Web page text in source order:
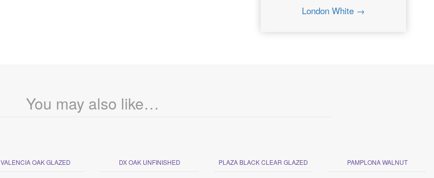
London White →
You may also like…
VALENCIA OAK GLAZED DX OAK UNFINISHED PLAZA BLACK CLEAR GLAZED PAMPLONA WALNUT